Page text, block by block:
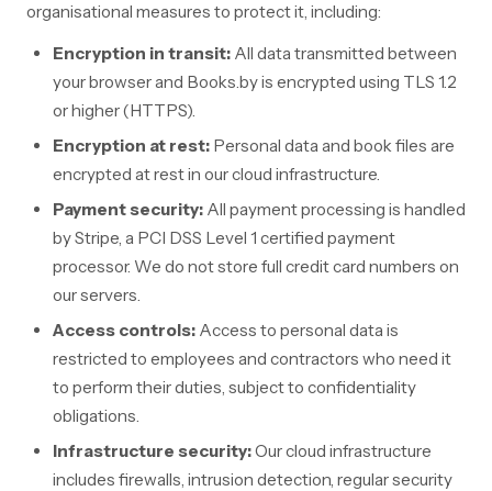
organisational measures to protect it, including:
Encryption in transit: All data transmitted between
your browser and Books.by is encrypted using TLS 1.2
or higher (HTTPS).
Encryption at rest: Personal data and book files are
encrypted at rest in our cloud infrastructure.
Payment security: All payment processing is handled
by Stripe, a PCI DSS Level 1 certified payment
processor. We do not store full credit card numbers on
our servers.
Access controls: Access to personal data is
restricted to employees and contractors who need it
to perform their duties, subject to confidentiality
obligations.
Infrastructure security:Our cloud infrastructure
includes firewalls, intrusion detection, regular security